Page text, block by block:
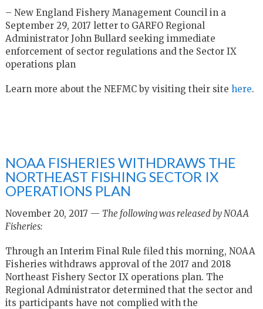
– New England Fishery Management Council in a
September 29, 2017 letter to GARFO Regional
Administrator John Bullard seeking immediate
enforcement of sector regulations and the Sector IX
operations plan
Learn more about the NEFMC by visiting their site here.
NOAA FISHERIES WITHDRAWS THE
NORTHEAST FISHING SECTOR IX
OPERATIONS PLAN
November 20, 2017 — The following was released by NOAA
Fisheries:
Through an Interim Final Rule filed this morning, NOAA
Fisheries withdraws approval of the 2017 and 2018
Northeast Fishery Sector IX operations plan. The
Regional Administrator determined that the sector and
its participants have not complied with the